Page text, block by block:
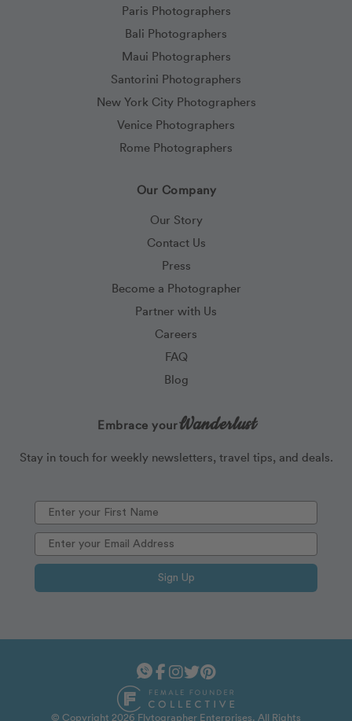
Paris Photographers
Bali Photographers
Maui Photographers
Santorini Photographers
New York City Photographers
Venice Photographers
Rome Photographers
Our Company
Our Story
Contact Us
Press
Become a Photographer
Partner with Us
Careers
FAQ
Blog
Embrace yourWanderlust
Stay in touch for weekly newsletters, travel tips, and deals.
Sign Up
© Copyright 2026 Flytographer Enterprises. All Rights